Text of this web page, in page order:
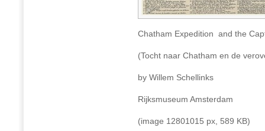
Chatham Expedition and the
(Tocht naar Chatham en de
by Willem Schellinks
Rijksmuseum Amsterdam
(image 12801015 px, 589 KB)